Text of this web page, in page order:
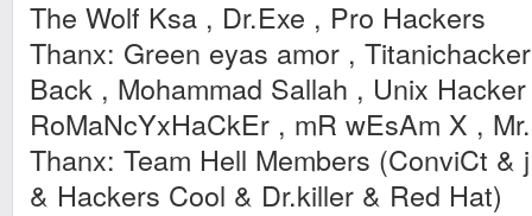
The Wolf Ksa , Dr.Exe , Pro Hackers
Thanx: Green eyas amor ,
Back , Mohammad Sallah , Unix Hacker
RoMaNcYxHaCkEr , mR wEsAm X ,
Thanx: Team Hell Members (ConviCt &
& Hackers Cool & Dr.killer & Red Hat)